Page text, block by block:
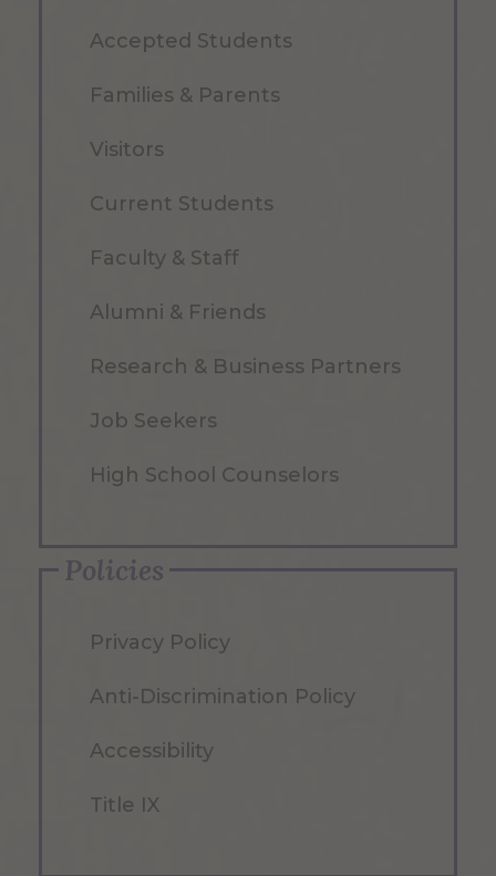
Accepted Students
Families & Parents
Visitors
Current Students
Faculty & Staff
Alumni & Friends
Research & Business Partners
Job Seekers
High School Counselors
Policies
Privacy Policy
Anti-Discrimination Policy
Accessibility
Title IX